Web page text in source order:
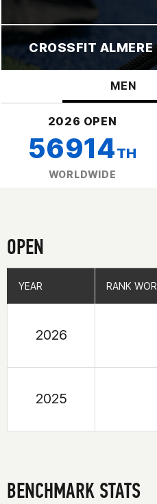
CROSSFIT ALMERE
MEN
2026 OPEN
56914TH
WORLDWIDE
OPEN
YEAR RANK
2026
2025
YEAR RANK
BENCHMARK STATS